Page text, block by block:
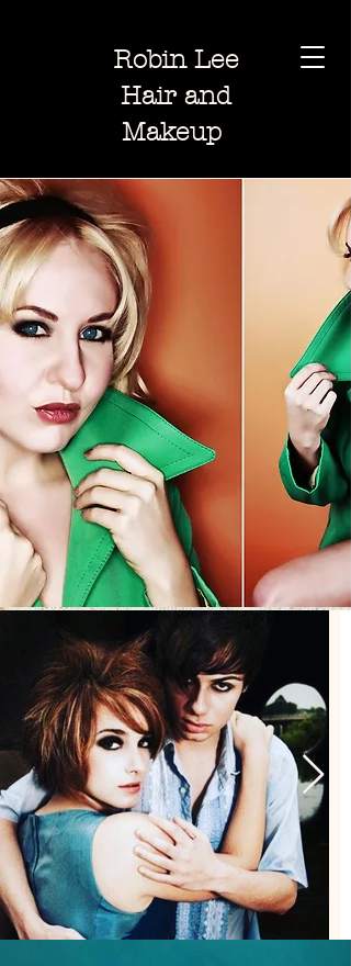
Robin Lee
Hair and
Makeup